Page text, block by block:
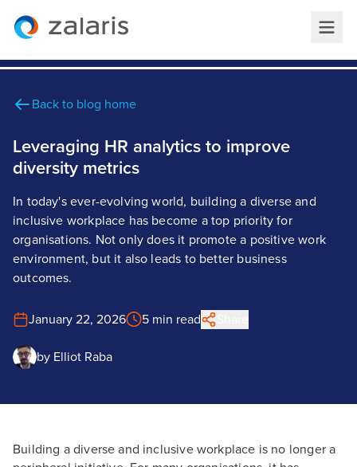
Back to blog home
Leveraging HR analytics to improve
diversity metrics
In today's ever-evolving world, building a diverse and
inclusive workplace has become a top priority for
organisations. Not only does it promote a positive work
environment, but it also leads to better business
outcomes.
January 22, 2026 5 min read
by Elliot Raba
Building a diverse and inclusive workplace is no longer a